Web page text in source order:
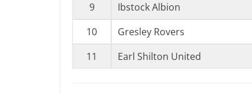
9
Ibstock Albion
10
Gresley Rovers
11
Earl Shilton United